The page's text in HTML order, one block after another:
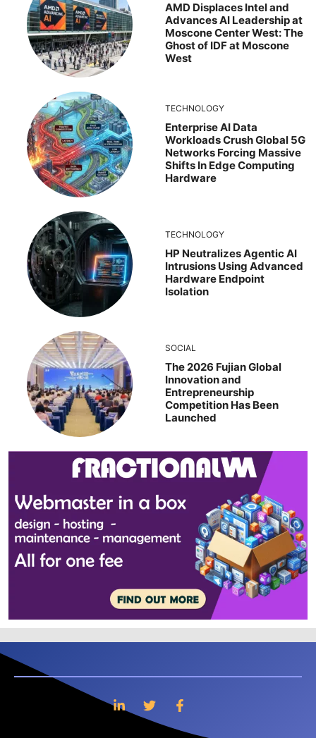
AMD Displaces Intel and
Advances AI Leadership at
Moscone Center West: The
Ghost of IDF at Moscone
West
TECHNOLOGY
Enterprise AI Data
Workloads Crush Global 5G
Networks Forcing Massive
Shifts In Edge Computing
Hardware
TECHNOLOGY
HP Neutralizes Agentic AI
Intrusions Using Advanced
Hardware Endpoint
Isolation
SOCIAL
The 2026 Fujian Global
Innovation and
Entrepreneurship
Competition Has Been
Launched